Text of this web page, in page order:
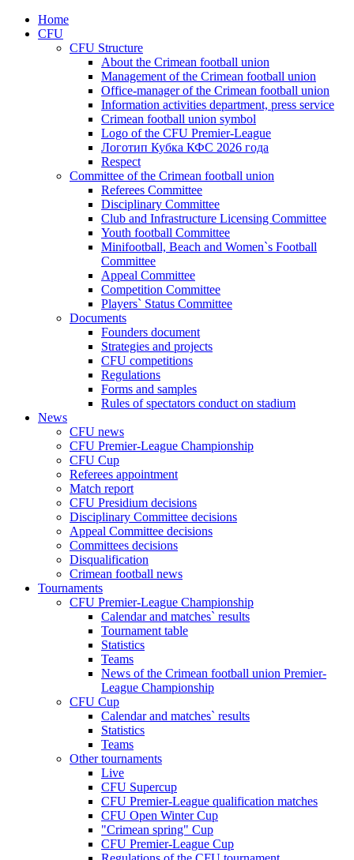
Home
CFU
CFU Structure
About the Crimean football union
Management of the Crimean football union
Office-manager of the Crimean football union
Information activities department, press service
Crimean football union symbol
Logo of the CFU Premier-League
Логотип Кубка КФС 2026 года
Respect
Committee of the Crimean football union
Referees Committee
Disciplinary Committee
Club and Infrastructure Licensing Committee
Youth football Committee
Minifootball, Beach and Women`s Football
Committee
Appeal Committee
Competition Committee
Players` Status Committee
Documents
Founders document
Strategies and projects
CFU competitions
Regulations
Forms and samples
Rules of spectators conduct on stadium
News
CFU news
CFU Premier-League Championship
CFU Cup
Referees appointment
Match report
CFU Presidium decisions
Disciplinary Committee decisions
Appeal Committee decisions
Committees decisions
Disqualification
Crimean football news
Tournaments
CFU Premier-League Championship
Calendar and matches` results
Tournament table
Statistics
Teams
News of the Crimean football union Premier-
League Championship
CFU Cup
Calendar and matches` results
Statistics
Teams
Other tournaments
Live
CFU Supercup
CFU Premier-League qualification matches
CFU Open Winter Cup
"Crimean spring" Cup
CFU Premier-League Cup